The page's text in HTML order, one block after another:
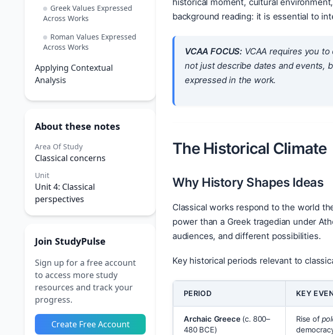
Greek Values Expressed
Across Works
Roman Values Expressed
Across Works
Applying Contextual
Analysis
About these notes
Area Of Study
Classical concerns
Unit
Unit 4: Classical
perspectives
Join StudyPulse
Sign up for a free account
to access more study
resources and track your
progress.
Create Free Account
historical moment, cultural
background reading: it is essential to
VCAA FOCUS: VCAA requires you
not just describe dates and events,
expressed in the work.
The Historical Climate
Why History Shapes Ideas
Classical works respond to the world
power than a Greek tragedian under
audiences, and different possibilities.
Key historical periods relevant to
PERIOD KEY
Archaic Greece (c. 800–
480 BCE)
Rise of